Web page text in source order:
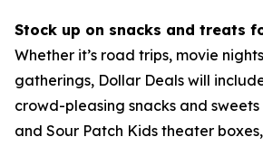
Stock up on snacks and treats
Whether it’s road trips, movie
gatherings, Dollar Deals will
crowd-pleasing snacks and sweets
and Sour Patch Kids theater